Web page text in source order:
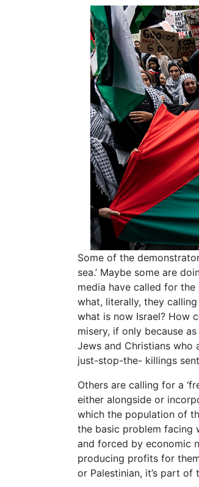
Some of the
sea.’ Maybe some are
media have called for
what, literally, they
what is now Israel? How
misery, if only because
Jews and Christians who
just-stop-the- killings
Others are calling for a
either alongside or
which the population of
the basic problem facing
and forced by economic
producing profits for
or Palestinian, it’s part of